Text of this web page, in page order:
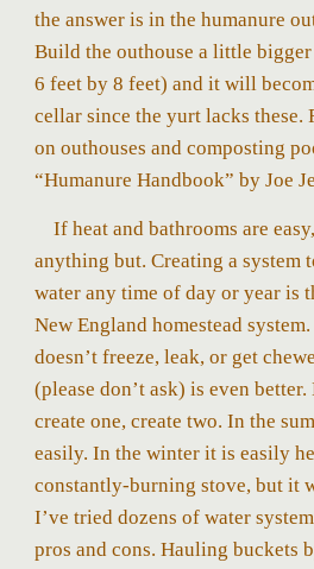
the answer is in the humanure
Build the outhouse a little bigger
6 feet by 8 feet) and it will
cellar since the yurt lacks these.
on outhouses and composting
“Humanure Handbook” by Joe
If heat and bathrooms are
anything but. Creating a system
water any time of day or year is
New England homestead
doesn’t freeze, leak, or get
(please don’t ask) is even
create one, create two. In the
easily. In the winter it is easily
constantly-burning stove, but it
I’ve tried dozens of water
pros and cons. Hauling buckets